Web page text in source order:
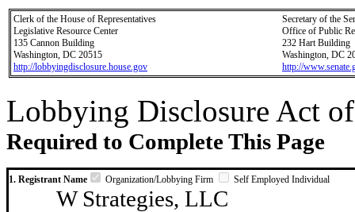
Clerk of the House of Representatives
Legislative Resource Center
135 Cannon Building
Washington, DC 20515
http://lobbyingdisclosure.house.gov
Secretary of the
Office of Public
232 Hart Building
Washington, DC
http://
Lobbying Disclosure Act
Required to Complete This Page
1. Registrant Name Organization/Lobbying Firm Self Employed Individual
W Strategies, LLC